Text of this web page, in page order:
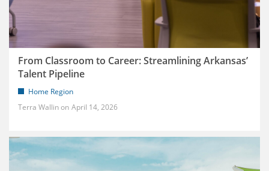
From Classroom to Career: Streamlining Arkansas’
Talent Pipeline
Home Region
Terra Wallin
April 14, 2026